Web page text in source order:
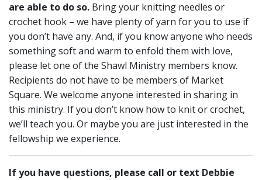
are able to do so. Bring your knitting needles or
crochet hook – we have plenty of yarn for you to use if
you don’t have any. And, if you know anyone who needs
something soft and warm to enfold them with love,
please let one of the Shawl Ministry members know.
Recipients do not have to be members of Market
Square. We welcome anyone interested in sharing in
this ministry. If you don’t know how to knit or crochet,
we’ll teach you. Or maybe you are just interested in the
fellowship we experience.
If you have questions, please call or text Debbie